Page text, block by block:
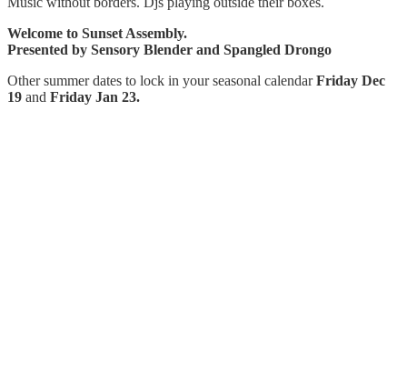
Welcome to Sunset Assembly.
Presented by Sensory Blender and Spangled Drongo
Other summer dates to lock in your seasonal calendarFriday Dec
19 and Friday Jan 23.